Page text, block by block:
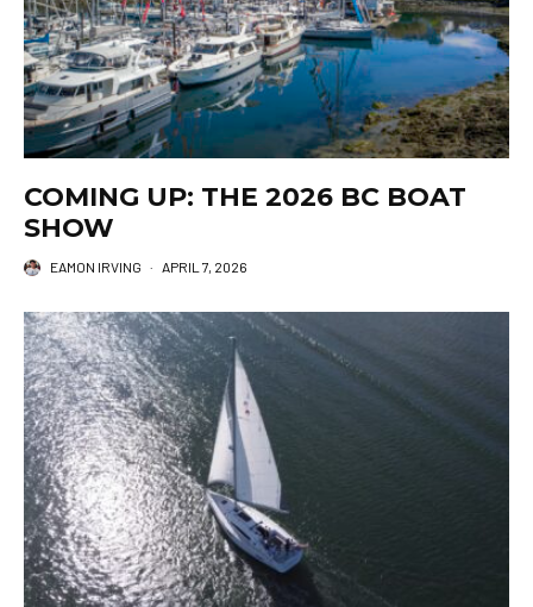
COMING UP: THE 2026 BC BOAT
SHOW
EAMON IRVING · APRIL 7, 2026